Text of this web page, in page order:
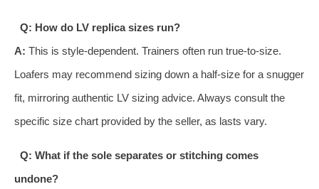
Q: How do LV replica sizes run?
A: This is style-dependent. Trainers often run true-to-size.
Loafers may recommend sizing down a half-size for a snugger
fit, mirroring authentic LV sizing advice. Always consult the
specific size chart provided by the seller, as lasts vary.
Q: What if the sole separates or stitching comes
undone?